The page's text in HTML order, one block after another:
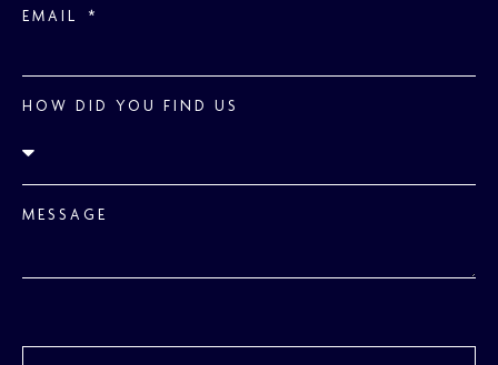
EMAIL
HOW DID YOU FIND US
MESSAGE